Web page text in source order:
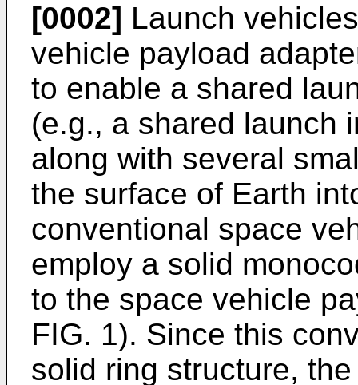
[0002] Launch
vehicle payload
to enable a shared
(e.g., a shared launch
along with several
the surface of Earth
conventional space
employ a solid
to the space vehicle
FIG. 1). Since this
solid ring structure,